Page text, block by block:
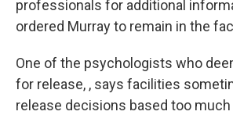
professionals for additional
ordered Murray to remain in the
One of the psychologists who
for release, , says facilities
release decisions based too